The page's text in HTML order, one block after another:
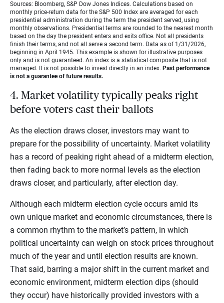
Sources: Bloomberg, S&P Dow Jones Indices. Calculations based on
monthly price-return data for the S&P 500 Index are averaged for each
presidential administration during the term the president served, using
monthly observations. Presidential terms are rounded to the nearest month
based on the day the president enters and exits office. Not all presidents
finish their terms, and not all serve a second term. Data as of 1/31/2026,
beginning in April 1945. This example is shown for illustrative purposes
only and is not guaranteed. An index is a statistical composite that is not
managed. It is not possible to invest directly in an index. Past performance
is not a guarantee of future results.
4. Market volatility typically peaks right
before voters cast their ballots
As the election draws closer, investors may want to
prepare for the possibility of uncertainty. Market volatility
has a record of peaking right ahead of a midterm election,
then fading back to more normal levels as the election
draws closer, and particularly, after election day.
Although each midterm election cycle occurs amid its
own unique market and economic circumstances, there is
a common rhythm to the market’s pattern, in which
political uncertainty can weigh on stock prices throughout
much of the year and until election results are known.
That said, barring a major shift in the current market and
economic environment, midterm election dips (should
they occur) have historically provided investors with a